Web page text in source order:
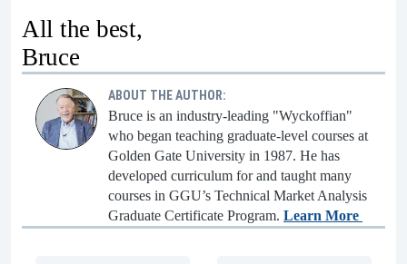
All the best,
Bruce
ABOUT THE AUTHOR:
Bruce is an industry-leading "Wyckoffian"
who began teaching graduate-level courses at
Golden Gate University in 1987. He has
developed curriculum for and taught many
courses in GGU’s Technical Market Analysis
Graduate Certificate Program. Learn More